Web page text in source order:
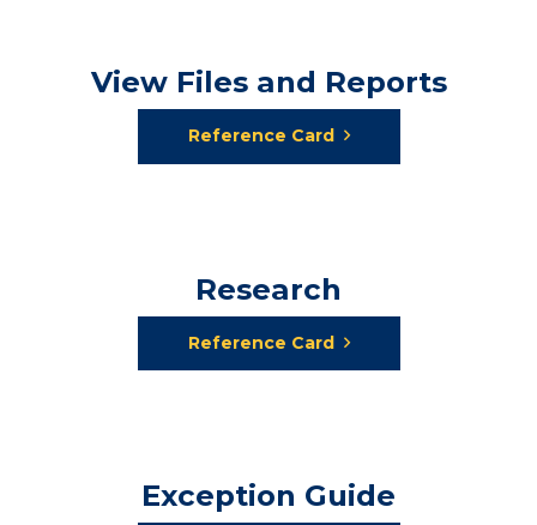
View Files and Reports
Reference Card
Research
Reference Card
Exception Guide